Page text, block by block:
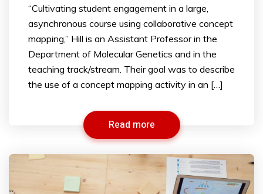
“Cultivating student engagement in a large,
asynchronous course using collaborative concept
mapping,” Hill is an Assistant Professor in the
Department of Molecular Genetics and in the
teaching track/stream. Their goal was to describe
the use of a concept mapping activity in an […]
Read more